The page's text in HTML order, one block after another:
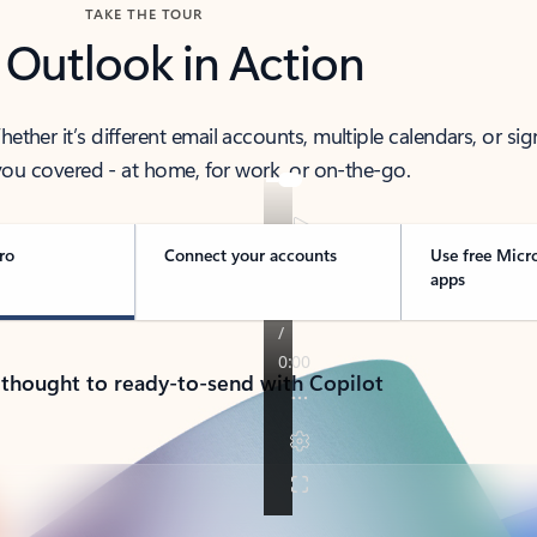
TAKE THE TOUR
Outlook in Action
it’s different email accounts, multiple calendars, or
covered - at home, for work, or on-the-go.
Connect your accounts
Use free
apps
to ready-to-send with Copilot